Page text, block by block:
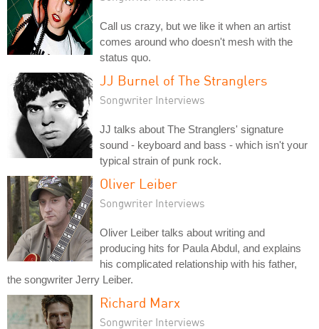
Call us crazy, but we like it when an artist
comes around who doesn't mesh with the
status quo.
JJ Burnel of The Stranglers
Songwriter Interviews
JJ talks about The Stranglers' signature
sound - keyboard and bass - which isn't your
typical strain of punk rock.
Oliver Leiber
Songwriter Interviews
Oliver Leiber talks about writing and
producing hits for Paula Abdul, and explains
his complicated relationship with his father,
the songwriter Jerry Leiber.
Richard Marx
Songwriter Interviews